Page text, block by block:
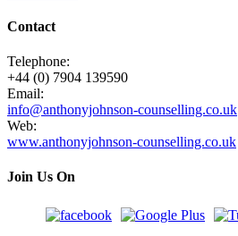
Contact
Telephone:
+44 (0) 7904 139590
Email:
info@anthonyjohnson-counselling.co.uk
Web:
www.anthonyjohnson-counselling.co.uk
Join Us On